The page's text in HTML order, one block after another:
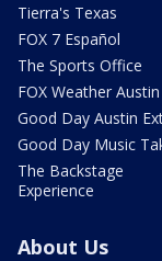
Tierra's Texas
FOX 7 Español
The Sports Office
FOX Weather Austin
Good Day Austin
Good Day Music
The Backstage
Experience
About Us